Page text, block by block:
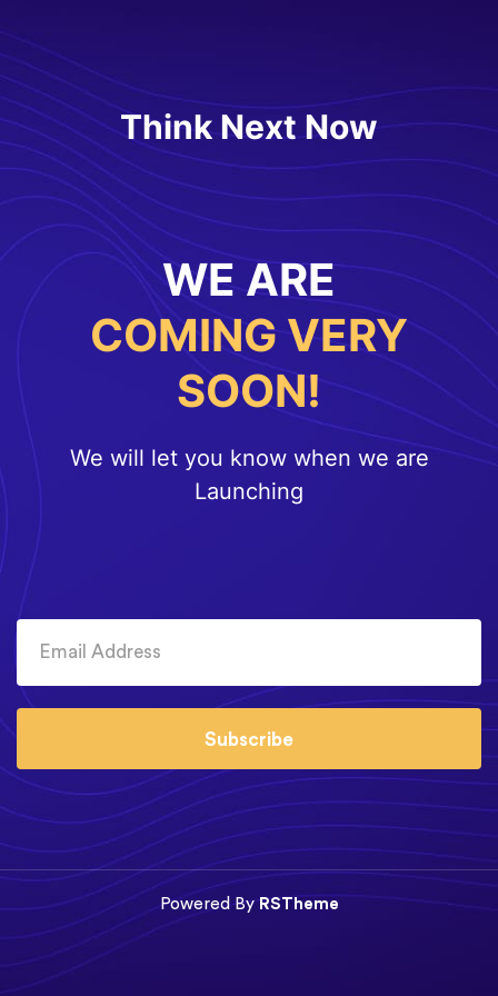
Think Next Now
WE ARE
COMING VERY
SOON!
We will let you know when we are
Launching
Subscribe
Powered ByRSTheme